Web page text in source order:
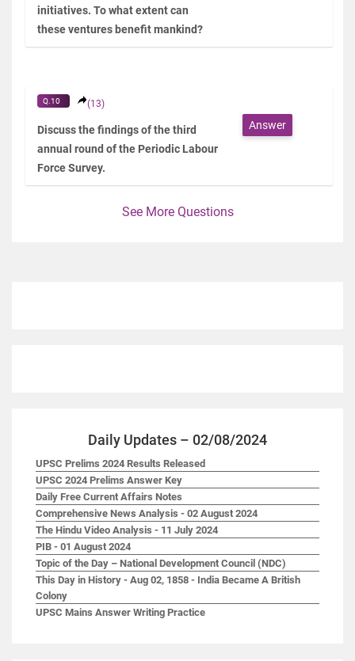
initiatives. To what extent can
these ventures benefit mankind?
Q.10 (13)
Discuss the findings of the third
annual round of the Periodic Labour
Force Survey.
Answer
See More Questions
Daily Updates – 02/08/2024
UPSC Prelims 2024 Results Released
UPSC 2024 Prelims Answer Key
Daily Free Current Affairs Notes
Comprehensive News Analysis - 02 August 2024
The Hindu Video Analysis - 11 July 2024
PIB - 01 August 2024
Topic of the Day – National Development Council (NDC)
This Day in History - Aug 02, 1858 - India Became A British
Colony
UPSC Mains Answer Writing Practice